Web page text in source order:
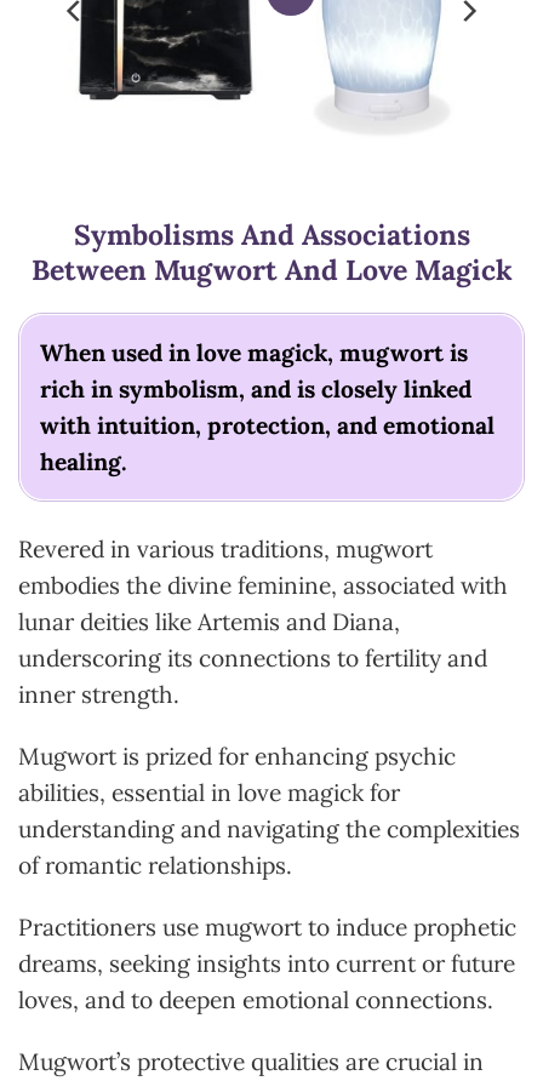
Symbolisms And Associations
Between Mugwort And Love Magick
When used in love magick, mugwort is
rich in symbolism, and is closely linked
with intuition, protection, and emotional
healing.
Revered in various traditions, mugwort
embodies the divine feminine, associated with
lunar deities like Artemis and Diana,
underscoring its connections to fertility and
inner strength.
Mugwort is prized for enhancing psychic
abilities, essential in love magick for
understanding and navigating the complexities
of romantic relationships.
Practitioners use mugwort to induce prophetic
dreams, seeking insights into current or future
loves, and to deepen emotional connections.
Mugwort’s protective qualities are crucial in